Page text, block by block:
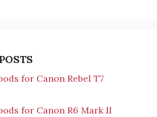
for Canon Rebel T7
for Canon R6 Mark II